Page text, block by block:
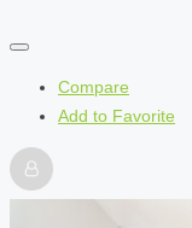
Compare
Add to Favorite